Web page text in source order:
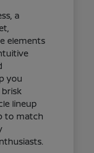
a
elements
you
lineup
to match